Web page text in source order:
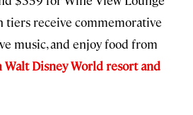
receive commemorative
music, and enjoy food from
Walt Disney World resort and